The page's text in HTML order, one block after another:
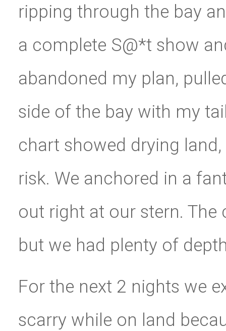
ripping through the bay
a complete S@*t show
abandoned my plan,
side of the bay with my
chart showed drying
risk. We anchored in a
out right at our stern.
but we had plenty of
For the next 2 nights we
scarry while on land